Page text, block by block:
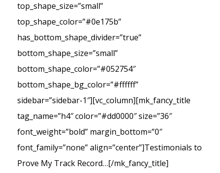
top_shape_size=”small”
top_shape_color=”#0e175b”
has_bottom_shape_divider=”true”
bottom_shape_size=”small”
bottom_shape_color=”#052754″
bottom_shape_bg_color=”#ffffff”
sidebar=”sidebar-1″][vc_column][mk_fancy_title
tag_name=”h4″ color=”#dd0000″ size=”36″
font_weight=”bold” margin_bottom=”0″
font_family=”none” align=”center”]Testimonials to
Prove My Track Record…[/mk_fancy_title]